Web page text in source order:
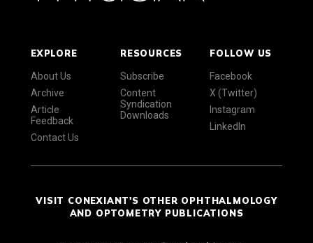
EXPLORE
About Us
Archive
Article
Feedback
Contact Us
RESOURCES
Subscribe
Content
Syndication
Downloads
FOLLOW US
Facebook
X (Twitter)
Instagram
LinkedIn
VISIT CONEXIANT'S OTHER OPHTHALMOLOGY
AND OPTOMETRY PUBLICATIONS